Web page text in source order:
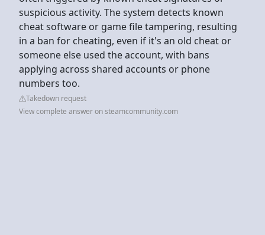
suspicious activity. The system detects known
cheat software or game file tampering, resulting
in a ban for cheating, even if it's an old cheat or
someone else used the account, with bans
applying across shared accounts or phone
numbers too.
Takedown request
View complete answer on steamcommunity.com